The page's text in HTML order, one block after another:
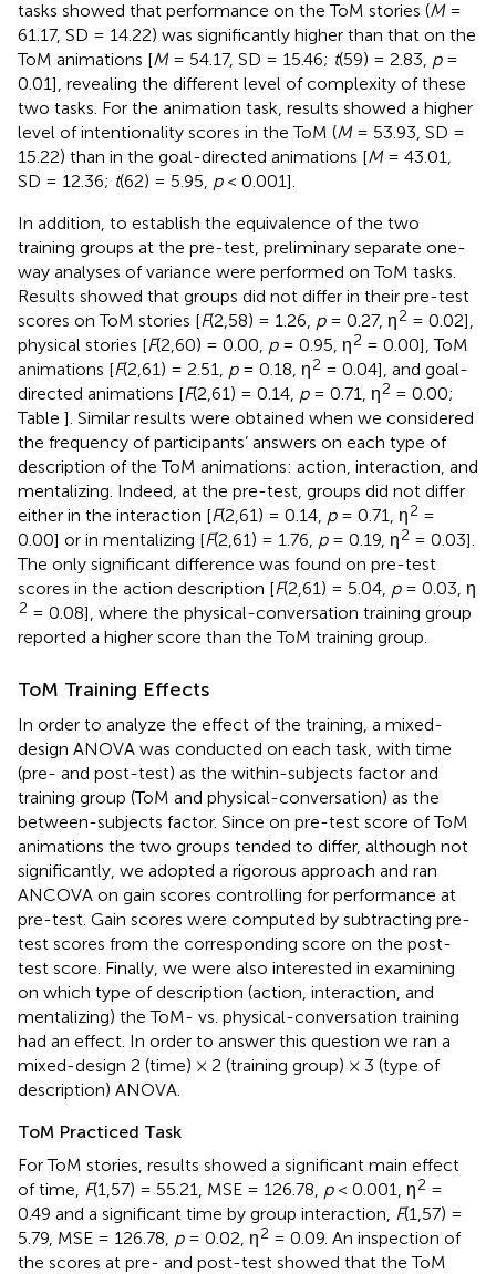
tasks showed that performance on the ToM stories (M=
61.17, SD = 14.22) was significantly higher than that on the
ToM animations [M= 54.17, SD = 15.46; t(59) = 2.83, p=
0.01], revealing the different level of complexity of these
two tasks. For the animation task, results showed a higher
level of intentionality scores in the ToM (M= 53.93, SD =
15.22) than in the goal-directed animations [M= 43.01,
SD = 12.36; t(62) = 5.95, p< 0.001].
In addition, to establish the equivalence of the two
training groups at the pre-test, preliminary separate one-
way analyses of variance were performed on ToM tasks.
Results showed that groups did not differ in their pre-test
scores on ToM stories [F(2,58) = 1.26, p= 0.27, η2 = 0.02],
physical stories [F(2,60) = 0.00, p= 0.95, η2 = 0.00], ToM
animations [F(2,61) = 2.51, p= 0.18, η2 = 0.04], and goal-
directed animations [F(2,61) = 0.14, p= 0.71, η2 = 0.00;
Table ]. Similar results were obtained when we considered
the frequency of participants’ answers on each type of
description of the ToM animations: action, interaction, and
mentalizing. Indeed, at the pre-test, groups did not differ
either in the interaction [F(2,61) = 0.14, p= 0.71, η2 =
0.00] or in mentalizing [F(2,61) = 1.76, p= 0.19, η2 = 0.03].
The only significant difference was found on pre-test
scores in the action description [F(2,61) = 5.04, p= 0.03, η
2 = 0.08], where the physical-conversation training group
reported a higher score than the ToM training group.
ToM Training Effects
In order to analyze the effect of the training, a mixed-
design ANOVA was conducted on each task, with time
(pre- and post-test) as the within-subjects factor and
training group (ToM and physical-conversation) as the
between-subjects factor. Since on pre-test score of ToM
animations the two groups tended to differ, although not
significantly, we adopted a rigorous approach and ran
ANCOVA on gain scores controlling for performance at
pre-test. Gain scores were computed by subtracting pre-
test scores from the corresponding score on the post-
test score. Finally, we were also interested in examining
on which type of description (action, interaction, and
mentalizing) the ToM- vs. physical-conversation training
had an effect. In order to answer this question we ran a
mixed-design 2 (time) × 2 (training group) × 3 (type of
description) ANOVA.
ToM Practiced Task
For ToM stories, results showed a significant main effect
of time, F(1,57) = 55.21, MSE = 126.78, p< 0.001, η2 =
0.49 and a significant time by group interaction, F(1,57) =
5.79, MSE = 126.78, p= 0.02, η2 = 0.09. An inspection of
the scores at pre- and post-test showed that the ToM